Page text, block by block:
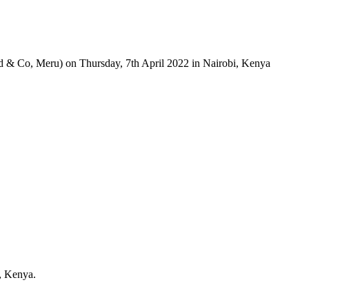
& Co, Meru) on Thursday, 7th April 2022 in Nairobi, Kenya
Kenya.